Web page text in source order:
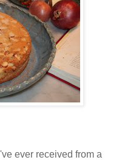
ever received from a